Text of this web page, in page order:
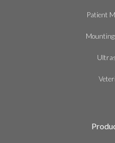
Patient